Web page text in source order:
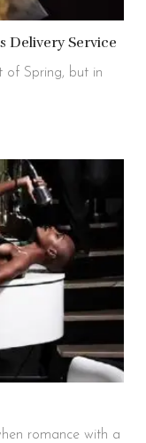
Delivery Service
of Spring, but in
romance with a